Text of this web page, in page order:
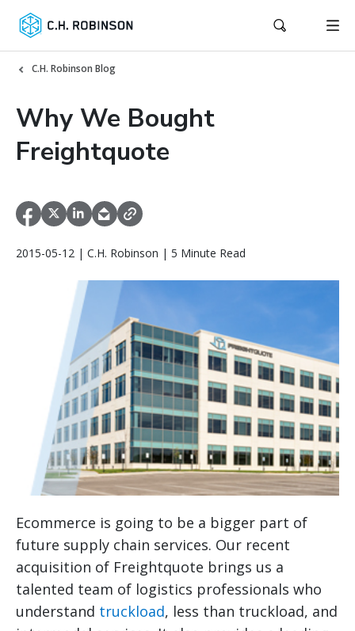
C.H. Robinson Blog
Why We Bought
Freightquote
2015-05-12 | C.H. Robinson | 5 Minute Read
Ecommerce is going to be a bigger part of
future supply chain services. Our recent
acquisition of Freightquote brings us a
talented team of logistics professionals who
understand truckload, less than truckload, and